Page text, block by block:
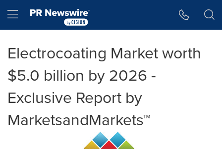
Hamburger menu
Electrocoating Market worth
$5.0 billion by 2026 -
Exclusive Report by
MarketsandMarkets™